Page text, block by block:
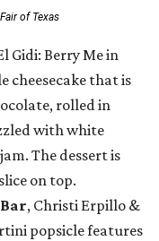
of Texas
Gidi: Berry Me in
cheesecake that is
rolled in
with white
The dessert is
on top.
, Christi Erpillo &
popsicle features